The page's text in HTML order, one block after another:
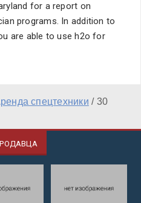
for a report on
programs. In addition to
are able to use h2o for
спецтехники / 30